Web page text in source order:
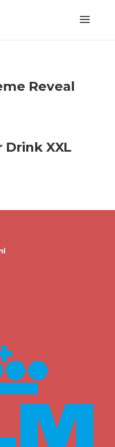
Reveal
Drink XXL